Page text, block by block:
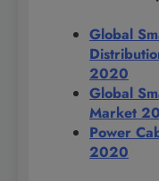
Global
2020
Global
Market
Power
2020